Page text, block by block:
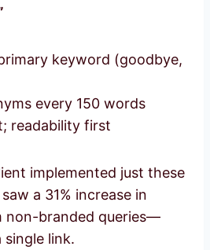
keyword (goodbye,
every 150 words
readability first
implemented just these
a 31% increase in
non-branded queries—
link.